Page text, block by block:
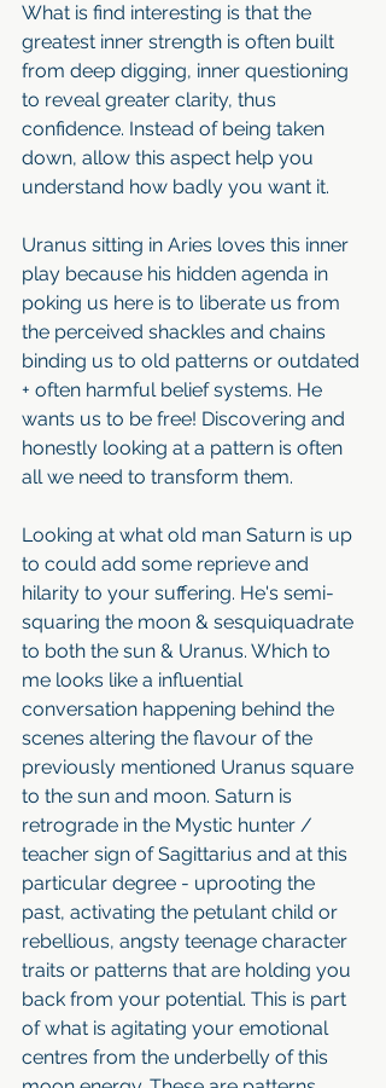
What is find interesting is that the
greatest inner strength is often built
from deep digging, inner questioning
to reveal greater clarity, thus
confidence. Instead of being taken
down, allow this aspect help you
understand how badly you want it.
Uranus sitting in Aries loves this inner
play because his hidden agenda in
poking us here is to liberate us from
the perceived shackles and chains
binding us to old patterns or outdated
+ often harmful belief systems. He
wants us to be free! Discovering and
honestly looking at a pattern is often
all we need to transform them.
Looking at what old man Saturn is up
to could add some reprieve and
hilarity to your suffering. He's semi-
squaring the moon & sesquiquadrate
to both the sun & Uranus. Which to
me looks like a influential
conversation happening behind the
scenes altering the flavour of the
previously mentioned Uranus square
to the sun and moon. Saturn is
retrograde in the Mystic hunter /
teacher sign of Sagittarius and at this
particular degree - uprooting the
past, activating the petulant child or
rebellious, angsty teenage character
traits or patterns that are holding you
back from your potential. This is part
of what is agitating your emotional
centres from the underbelly of this